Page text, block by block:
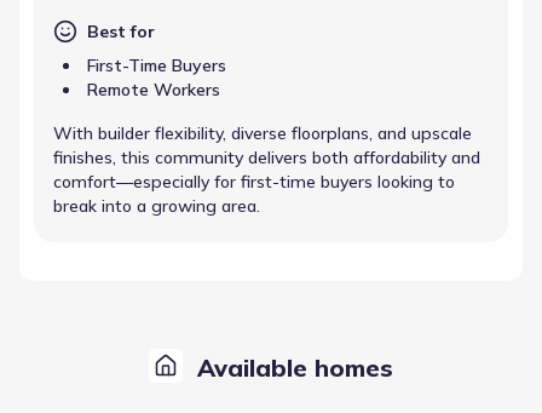
Best for
First-Time Buyers
Remote Workers
With builder flexibility, diverse floorplans, and upscale
finishes, this community delivers both affordability and
comfort—especially for first-time buyers looking to
break into a growing area.
Available homes